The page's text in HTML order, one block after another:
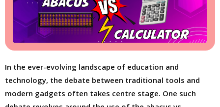
In the ever-evolving landscape of education and
technology, the debate between traditional tools and
modern gadgets often takes centre stage. One such